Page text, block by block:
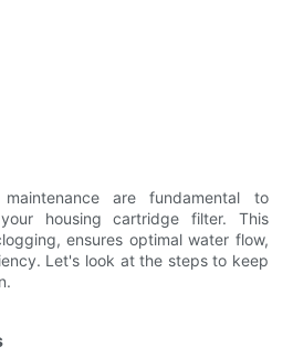
are fundamental to
housing cartridge filter. This
ensures optimal water flow,
Let's look at the steps to keep